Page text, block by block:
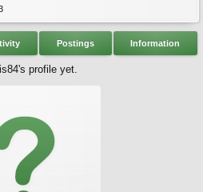
Postings Information
profile yet.